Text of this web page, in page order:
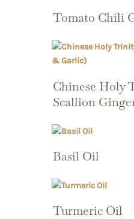
Tomato Chili
Chinese Holy
Scallion
Basil Oil
Turmeric Oil